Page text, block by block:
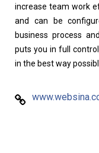
increase team work
and can be
business process
puts you in full
in the best way